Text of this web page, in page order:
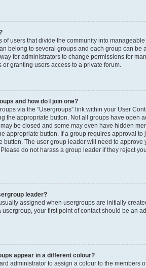
of users that divide the community into
belong to several groups and each group can be
for administrators to change permissions for
granting users access to a private forum.
and how do I join one?
via the “Usergroups” link within your User
the appropriate button. Not all groups have open
be closed and some may even have hidden
appropriate button. If a group requires approval to
button. The user group leader will need to approve
do not harass a group leader if they reject
leader?
assigned when usergroups are initially
your first point of contact should be an
appear in a different colour?
administrator to assign a colour to the members